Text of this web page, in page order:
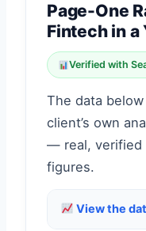
Page-One
Fintech in a
Verified with
The data
client’s own
— real, verified
figures.
View the